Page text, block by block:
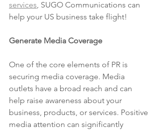
services, SUGO Communications can
help your US business take flight!
Generate Media Coverage
One of the core elements of PR is
securing media coverage. Media
outlets have a broad reach and can
help raise awareness about your
business, products, or services. Positive
media attention can significantly